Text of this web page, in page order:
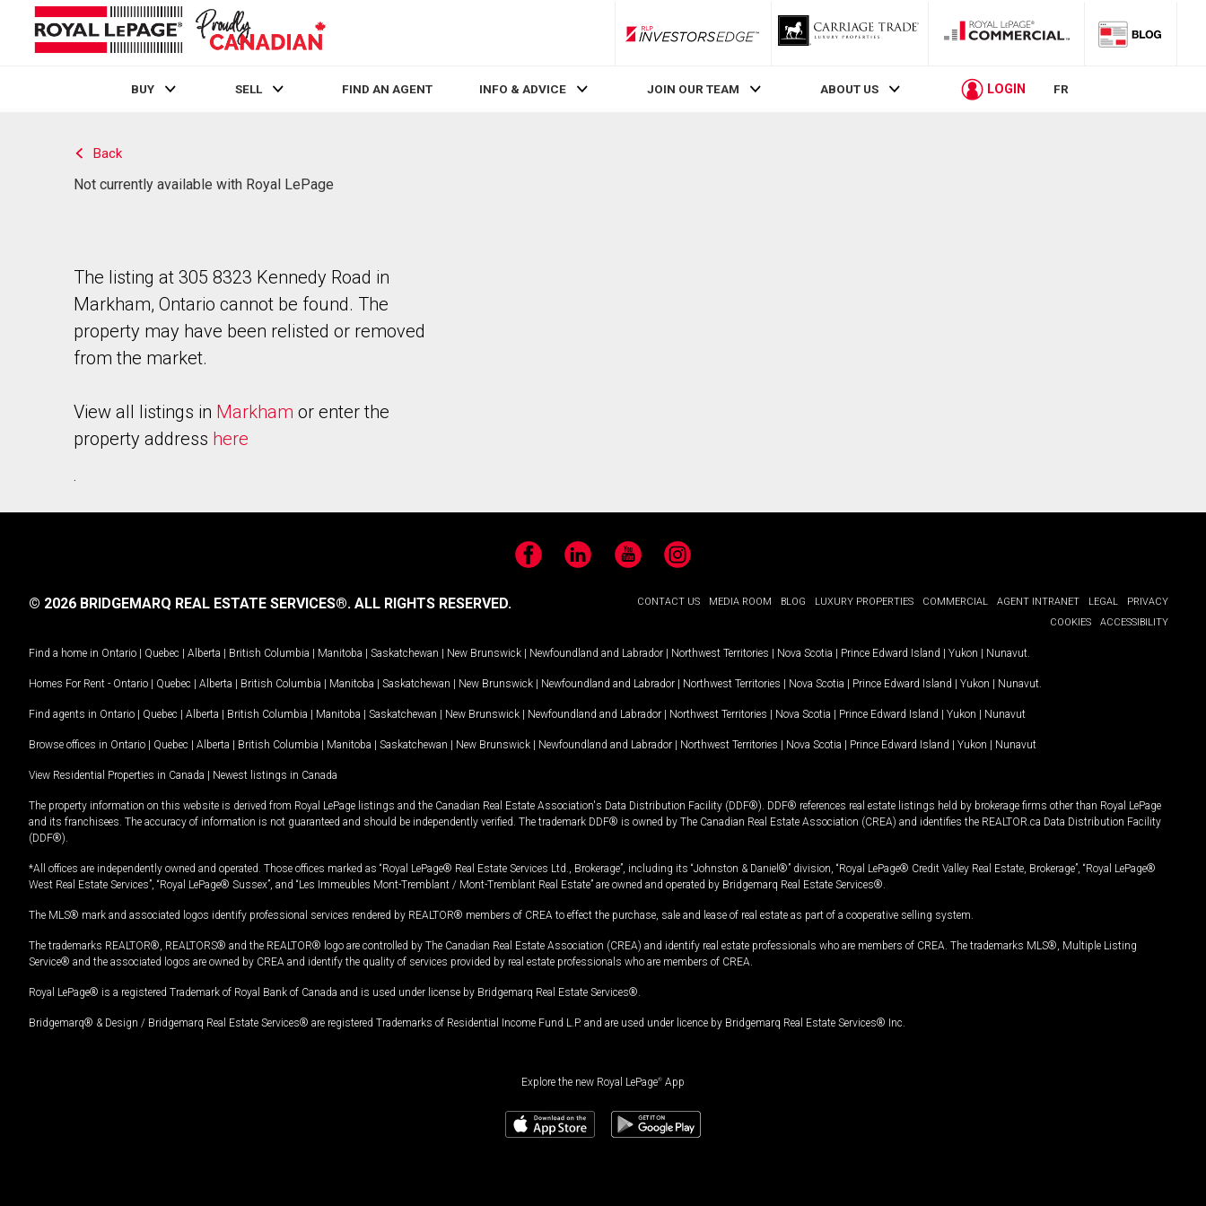
RLP InvestorsEdge
BUY SELL FIND AN AGENT INFO & ADVICE JOIN OUR TEAM ABOUT US LOGIN FR
Back
Not currently available with Royal LePage
The listing at 305 8323 Kennedy Road in
Markham, Ontario cannot be found. The
property may have been relisted or removed
from the market.
View all listings in Markham or enter the
property address here
.
FacebookLinkedIn YouTubeInstagram
CONTACT US MEDIA ROOM BLOG LUXURY PROPERTIES COMMERCIAL AGENT INTRANET LEGAL
PRIVACY
COOKIES
ACCESSIBILITY
© 2026 BRIDGEMARQ REAL ESTATE SERVICES®. ALL RIGHTS RESERVED.
Find a home in Ontario | Quebec | Alberta | British Columbia | Manitoba | Saskatchewan | New Brunswick | Newfoundland and Labrador | Northwest Territories | Nova Scotia | Prince Edward Island | Yukon | Nunavut
Homes For Rent - Ontario | Quebec | Alberta | British Columbia | Manitoba | Saskatchewan | New Brunswick | Newfoundland and Labrador | Northwest Territories | Nova Scotia | Prince Edward Island | Yukon | Nunavut
Find agents in Ontario | Quebec | Alberta | British Columbia | Manitoba | Saskatchewan | New Brunswick | Newfoundland and Labrador | Northwest Territories | Nova Scotia | Prince Edward Island | Yukon | Nunavut
Browse offices in Ontario | Quebec | Alberta | British Columbia | Manitoba | Saskatchewan | New Brunswick | Newfoundland and Labrador | Northwest Territories | Nova Scotia | Prince Edward Island | Yukon | Nunavut
View Residential Properties in Canada | Newest listings in Canada
The property information on this website is derived from Royal LePage listings and the Canadian Real Estate Association's Data Distribution Facility (DDF®). DDF® references real estate listings held by brokerage firms other than Royal LePage
and its franchisees. The accuracy of information is not guaranteed and should be independently verified. The trademark DDF® is owned by The Canadian Real Estate Association (CREA) and identifies the REALTOR.ca Data Distribution Facility
(DDF®).
*All offices are independently owned and operated. Those offices marked as “Royal LePage® Real Estate Services Ltd., Brokerage”, including its “Johnston & Daniel®” division, “Royal LePage® Credit Valley Real Estate, Brokerage”, “Royal LePage®
West Real Estate Services”, “Royal LePage® Sussex”, and “Les Immeubles Mont-Tremblant / Mont-Tremblant Real Estate” are owned and operated by Bridgemarq Real Estate Services®.
The MLS® mark and associated logos identify professional services rendered by REALTOR® members of CREA to effect the purchase, sale and lease of real estate as part of a cooperative selling system.
The trademarks REALTOR®, REALTORS® and the REALTOR® logo are controlled by The Canadian Real Estate Association (CREA) and identify real estate professionals who are members of CREA. The trademarks MLS®, Multiple Listing
Service® and the associated logos are owned by CREA and identify the quality of services provided by real estate professionals who are members of CREA.
Royal LePage® is a registered Trademark of Royal Bank of Canada and is used under license by Bridgemarq Real Estate Services®.
Bridgemarq® & Design / Bridgemarq Real Estate Services® are registered Trademarks of Residential Income Fund L.P. and are used under licence by Bridgemarq Real Estate Services® Inc.
Explore the new Royal LePage® App